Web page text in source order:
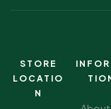
STORE
LOCATIO
N